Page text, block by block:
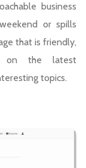
business
or spills
that is friendly,
on the latest
topics.